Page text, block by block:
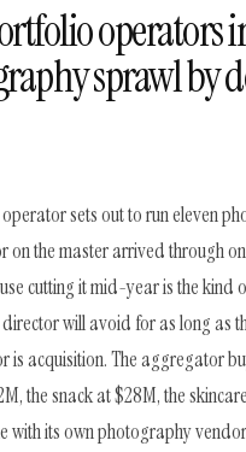
operators
sprawl by
sets out to run eleven
on the master arrived through
cutting it mid-year is the kind
will avoid for as long as
is acquisition. The aggregator
the snack at $28M, the
with its own photography